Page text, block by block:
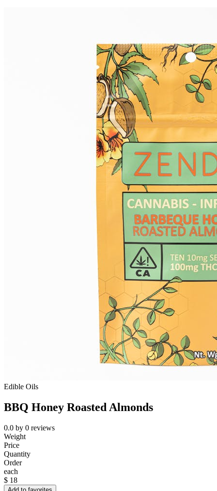
Edible Oils
BBQ Honey Roasted Almonds
0.0 by 0 reviews
Weight
Price
Quantity
Order
each
$ 18